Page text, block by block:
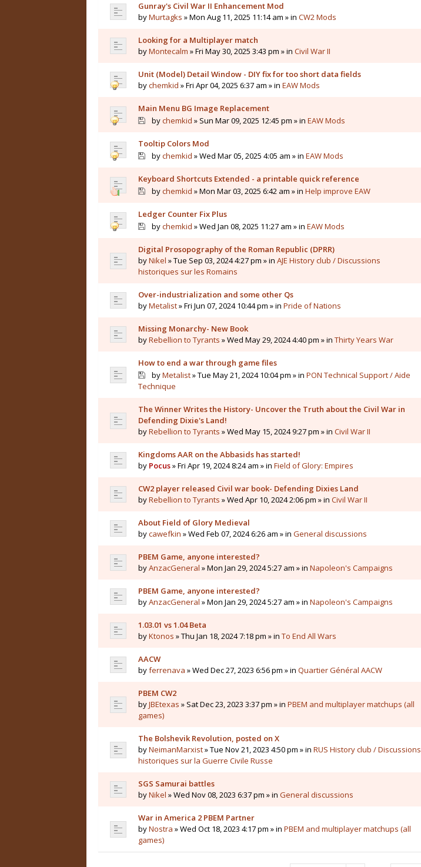
Gunray's Civil War II Enhancement Mod
byMurtagks » Mon Aug 11, 2025 11:14 am » in CW2 Mods
Looking for a Multiplayer match
byMontecalm » Fri May 30, 2025 3:43 pm » in Civil War II
Unit (Model) Detail Window - DIY fix for too short data fields
bychemkid » Fri Apr 04, 2025 6:37 am » in EAW Mods
Main Menu BG Image Replacement
bychemkid » Sun Mar 09, 2025 12:45 pm » in EAW Mods
Tooltip Colors Mod
bychemkid » Wed Mar 05, 2025 4:05 am » in EAW Mods
Keyboard Shortcuts Extended - a printable quick reference
bychemkid » Mon Mar 03, 2025 6:42 am » in Help improve EAW
Ledger Counter Fix Plus
bychemkid » Wed Jan 08, 2025 11:27 am » in EAW Mods
Digital Prosopography of the Roman Republic (DPRR)
byNikel » Tue Sep 03, 2024 4:27 pm » in AJE History club / Discussions
historiques sur les Romains
Over-industrialization and some other Qs
byMetalist» Fri Jun 07, 2024 10:44 pm » in Pride of Nations
Missing Monarchy- New Book
byRebellion to Tyrants » Wed May 29, 2024 4:40 pm » in Thirty Years War
How to end a war through game files
byMetalist» Tue May 21, 2024 10:04 pm » in PON Technical Support / Aide
Technique
The Winner Writes the History- Uncover the Truth about the Civil War in
Defending Dixie's Land!
byRebellion to Tyrants » Wed May 15, 2024 9:27 pm » in Civil War II
Kingdoms AAR on the Abbasids has started!
by Pocus» Fri Apr 19, 2024 8:24 am » in Field of Glory: Empires
CW2 player released Civil war book- Defending Dixies Land
byRebellion to Tyrants » Wed Apr 10, 2024 2:06 pm » in Civil War II
About Field of Glory Medieval
bycawefkin » Wed Feb 07, 2024 6:26 am » in General discussions
PBEM Game, anyone interested?
byAnzacGeneral » Mon Jan 29, 2024 5:27 am » in Napoleon's Campaigns
PBEM Game, anyone interested?
byAnzacGeneral » Mon Jan 29, 2024 5:27 am » in Napoleon's Campaigns
1.03.01 vs 1.04 Beta
byKtonos » Thu Jan 18, 2024 7:18 pm » in To End All Wars
AACW
byferrenava » Wed Dec 27, 2023 6:56 pm » in Quartier Général AACW
PBEM CW2
byJBEtexas » Sat Dec 23, 2023 3:37 pm » in PBEM and multiplayer matchups (all
games)
The Bolshevik Revolution, posted on X
byNeimanMarxist» Tue Nov 21, 2023 4:50 pm » in RUS History club / Discussions
historiques sur la Guerre Civile Russe
SGS Samurai battles
byNikel » Wed Nov 08, 2023 6:37 pm » in General discussions
War in America 2 PBEM Partner
byNostra » Wed Oct 18, 2023 4:17 pm » in PBEM and multiplayer matchups (all
games)